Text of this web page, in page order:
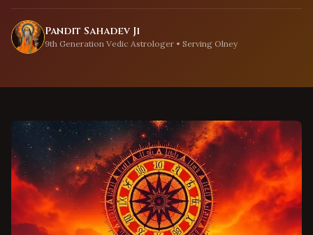
Pandit Sahadev Ji
9th Generation Vedic Astrologer • Serving Olney